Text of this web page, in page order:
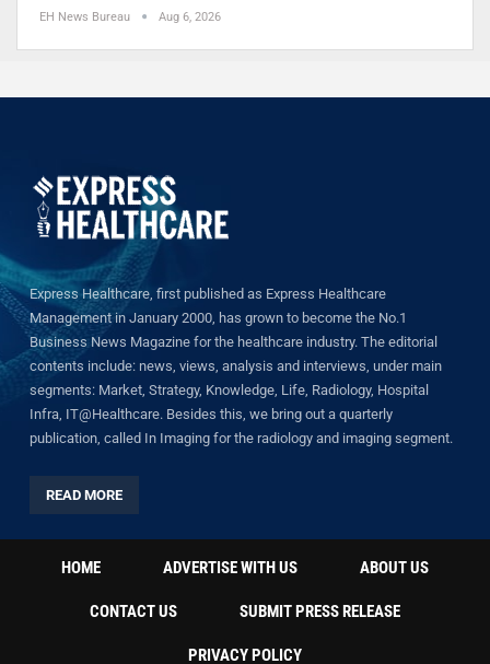
EH News Bureau Aug 6, 2026
Express Healthcare, first published as Express Healthcare
Management in January 2000, has grown to become the No.1
Business News Magazine for the healthcare industry. The editorial
contents include: news, views, analysis and interviews, under main
segments: Market, Strategy, Knowledge, Life, Radiology, Hospital
Infra, IT@Healthcare. Besides this, we bring out a quarterly
publication, called In Imaging for the radiology and imaging segment.
READ MORE
HOME ADVERTISE WITH US ABOUT US
CONTACT US SUBMIT PRESS RELEASE
PRIVACY POLICY